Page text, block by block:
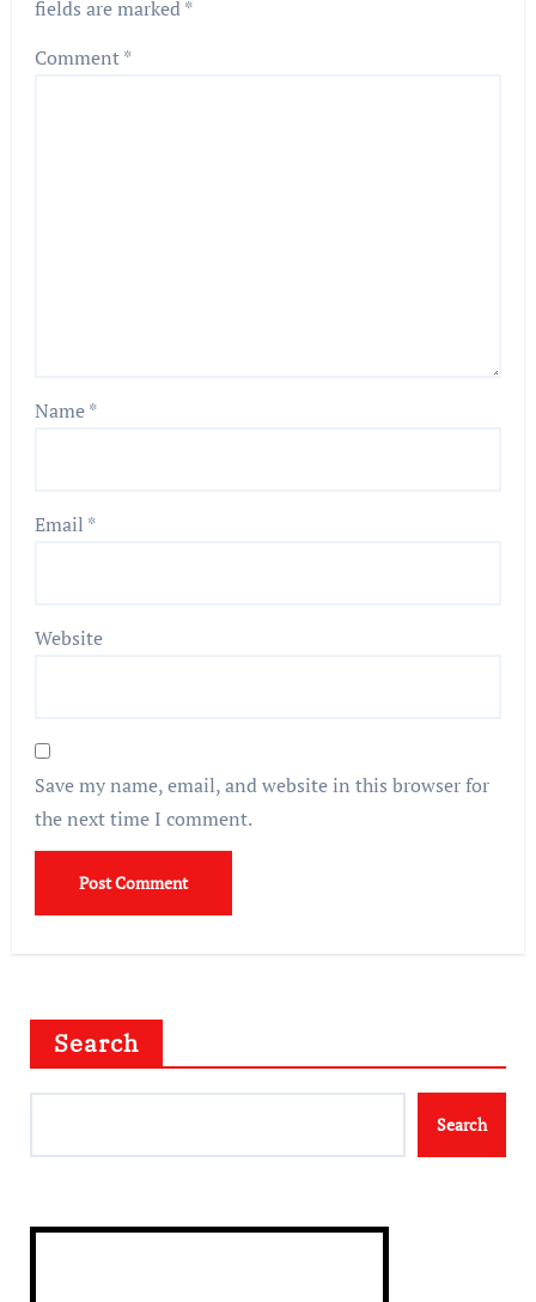
fields are marked*
Comment*
Name*
Email *
Website
Save my name, email, and website in this browser for
the next time I comment.
Search
Search